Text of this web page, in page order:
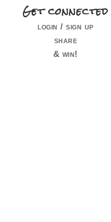
Get connected
login / sign up
share
& win!